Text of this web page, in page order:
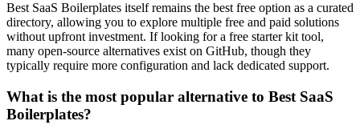
Best SaaS Boilerplates itself remains the best free option as a curated
directory, allowing you to explore multiple free and paid solutions
without upfront investment. If looking for a free starter kit tool,
many open-source alternatives exist on GitHub, though they
typically require more configuration and lack dedicated support.
What is the most popular alternative to Best SaaS
Boilerplates?